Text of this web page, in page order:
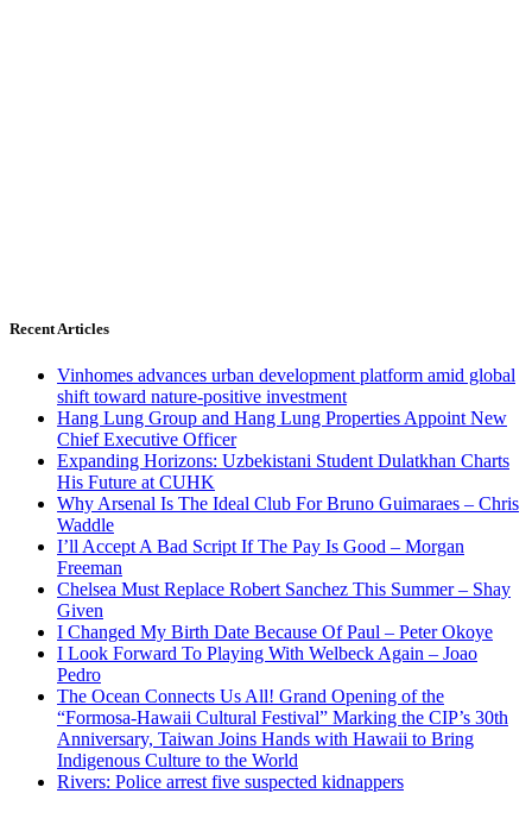
Recent Articles
Vinhomes advances urban development platform amid global
shift toward nature-positive investment
Hang Lung Group and Hang Lung Properties Appoint New
Chief Executive Officer
Expanding Horizons: Uzbekistani Student Dulatkhan Charts
His Future at CUHK
Why Arsenal Is The Ideal Club For Bruno Guimaraes – Chris
Waddle
I’ll Accept A Bad Script If The Pay Is Good – Morgan
Freeman
Chelsea Must Replace Robert Sanchez This Summer – Shay
Given
I Changed My Birth Date Because Of Paul – Peter Okoye
I Look Forward To Playing With Welbeck Again – Joao
Pedro
The Ocean Connects Us All! Grand Opening of the
“Formosa-Hawaii Cultural Festival” Marking the CIP’s 30th
Anniversary, Taiwan Joins Hands with Hawaii to Bring
Indigenous Culture to the World
Rivers: Police arrest five suspected kidnappers